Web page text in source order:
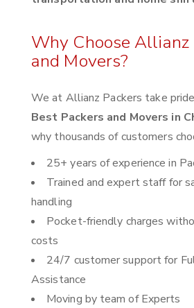
Why Choose Allianz
and Movers?
We at Allianz Packers take
Best Packers and Movers in
why thousands of customers
25+ years of experience in
Trained and expert staff for
handling
Pocket-friendly charges
costs
24/7 customer support for
Assistance
Moving by team of Experts